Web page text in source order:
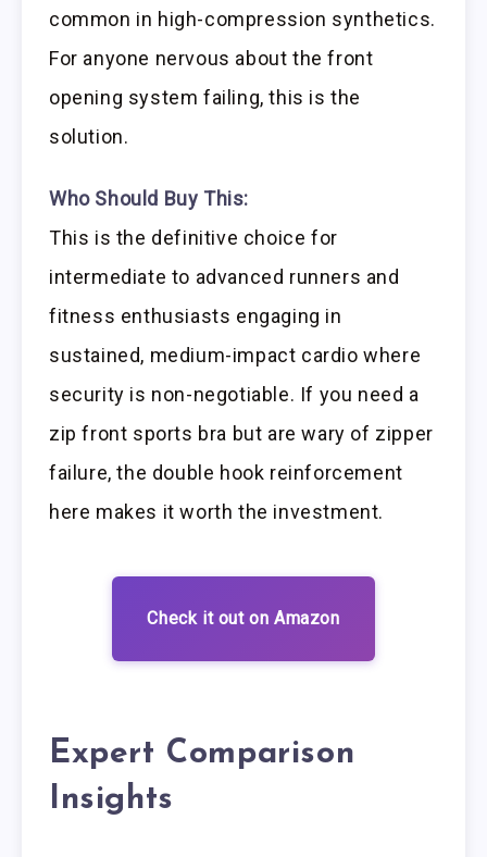
common in high-compression synthetics.
For anyone nervous about the front
opening system failing, this is the
solution.
Who Should Buy This:
This is the definitive choice for
intermediate to advanced runners and
fitness enthusiasts engaging in
sustained, medium-impact cardio where
security is non-negotiable. If you need a
zip front sports bra but are wary of zipper
failure, the double hook reinforcement
here makes it worth the investment.
Check it out on Amazon
Expert Comparison
Insights